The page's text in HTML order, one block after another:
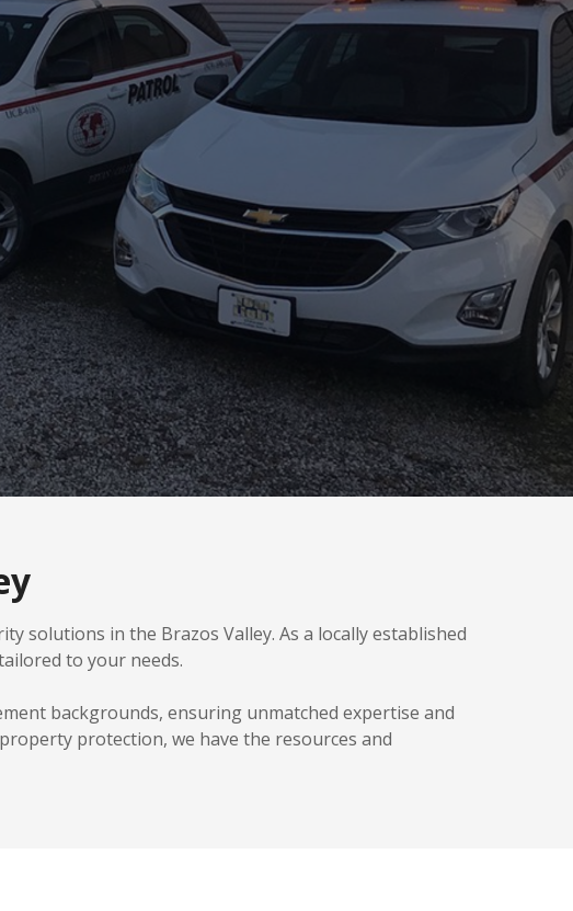
solutions in the Brazos Valley. As a locally established
to your needs.
backgrounds, ensuring unmatched expertise and
protection, we have the resources and